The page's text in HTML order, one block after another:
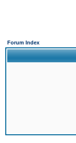
Forum Index